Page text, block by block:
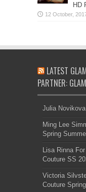
HD
LATEST
PARTNER:
Julia
Ming Lee
Spring
Lisa Rinna
Couture SS
Victoria
Couture